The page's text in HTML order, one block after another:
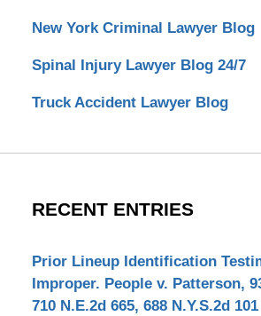
New York Criminal Lawyer Blog
Spinal Injury Lawyer Blog 24/7
Truck Accident Lawyer Blog
RECENT ENTRIES
Prior Lineup Identification
Improper. People v. Patterson,
710 N.E.2d 665, 688 N.Y.S.2d